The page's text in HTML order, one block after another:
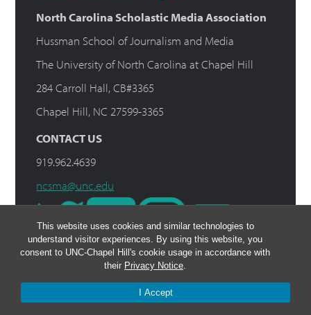
This website uses cookies and similar technologies to
understand visitor experiences. By using this website, you
consent to UNC-Chapel Hill's cookie usage in accordance with
their Privacy Notice.
I Accept
North Carolina Scholastic Media Association
Hussman School of Journalism and Media
The University of North Carolina at Chapel Hill
284 Carroll Hall, CB#3365
Chapel Hill, NC 27599-3365
CONTACT US
919.962.4639
ncsma@unc.edu
© 2026 NCSMA